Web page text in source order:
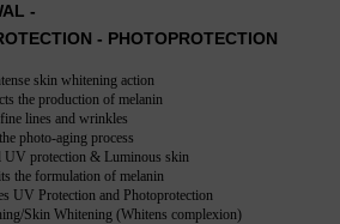
-
- PHOTOPROTECTION
skin whitening action
the production of melanin
fine lines and wrinkles
photo-aging process
UV protection & Luminous skin
the formulation of melanin
UV Protection and Photoprotection
Skin Whitening (Whitens complexion)